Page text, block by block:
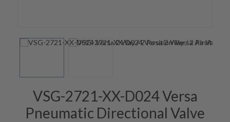
VSG-2721-XX-D024 Versa
Pneumatic Directional Valve